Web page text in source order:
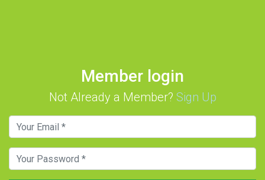
Member login
Not Already a Member? Sign Up